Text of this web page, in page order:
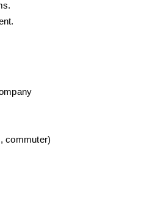
commuter)